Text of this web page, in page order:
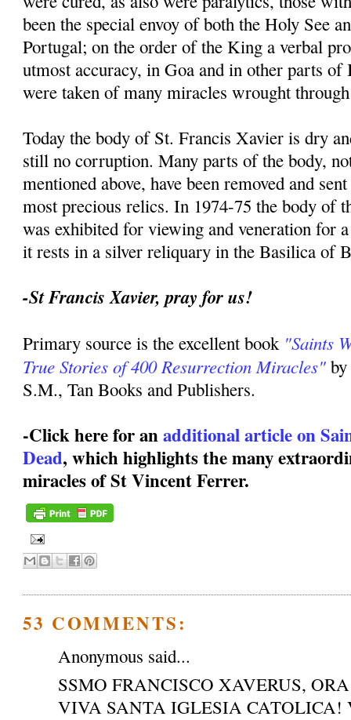
been the special envoy of both the Holy See
Portugal; on the order of the King a verbal
utmost accuracy, in Goa and in other parts
were taken of many miracles wrought
Today the body of St. Francis Xavier is dry
still no corruption. Many parts of the body,
mentioned above, have been removed and
most precious relics. In 1974-75 the body of
was exhibited for viewing and veneration for
it rests in a silver reliquary in the Basilica of
-St Francis Xavier, pray for us!
Primary source is the excellent book "Saints
True Stories of 400 Resurrection Miracles"
S.M., Tan Books and Publishers.
-Click here for anadditional article on
Dead, which highlights the many
miracles of St Vincent Ferrer.
53 COMMENTS:
Anonymous said...
SSMO FRANCISCO XAVERUS,
VIVA SANTA IGLESIA CATOLICA!